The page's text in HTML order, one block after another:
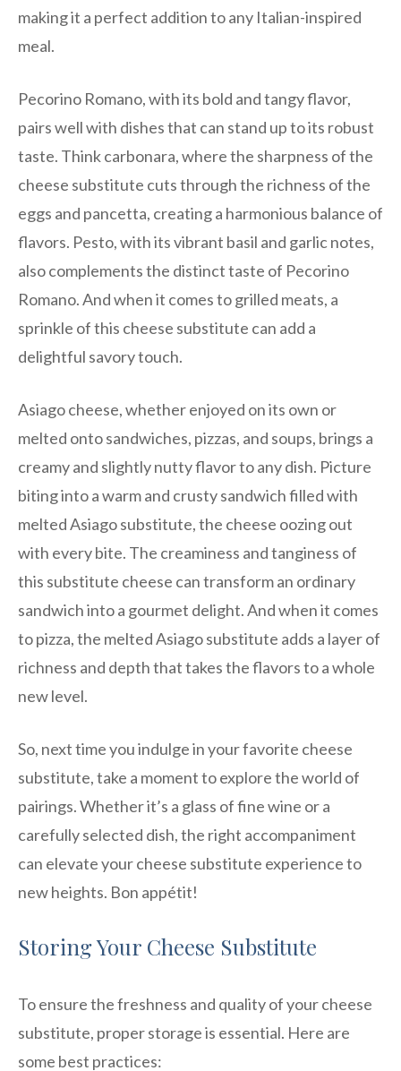
making it a perfect addition to any Italian-inspired
meal.
Pecorino Romano, with its bold and tangy flavor,
pairs well with dishes that can stand up to its robust
taste. Think carbonara, where the sharpness of the
cheese substitute cuts through the richness of the
eggs and pancetta, creating a harmonious balance of
flavors. Pesto, with its vibrant basil and garlic notes,
also complements the distinct taste of Pecorino
Romano. And when it comes to grilled meats, a
sprinkle of this cheese substitute can add a
delightful savory touch.
Asiago cheese, whether enjoyed on its own or
melted onto sandwiches, pizzas, and soups, brings a
creamy and slightly nutty flavor to any dish. Picture
biting into a warm and crusty sandwich filled with
melted Asiago substitute, the cheese oozing out
with every bite. The creaminess and tanginess of
this substitute cheese can transform an ordinary
sandwich into a gourmet delight. And when it comes
to pizza, the melted Asiago substitute adds a layer of
richness and depth that takes the flavors to a whole
new level.
So, next time you indulge in your favorite cheese
substitute, take a moment to explore the world of
pairings. Whether it’s a glass of fine wine or a
carefully selected dish, the right accompaniment
can elevate your cheese substitute experience to
new heights. Bon appétit!
Storing Your Cheese Substitute
To ensure the freshness and quality of your cheese
substitute, proper storage is essential. Here are
some best practices: